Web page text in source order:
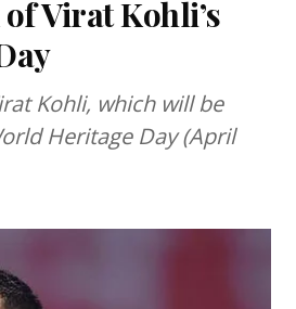
Virat Kohli’s
Kohli, which will be
Heritage Day (April